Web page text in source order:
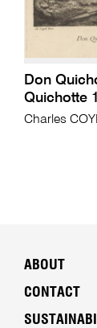
Don
Quichotte
Charles
ABOUT
CONTACT